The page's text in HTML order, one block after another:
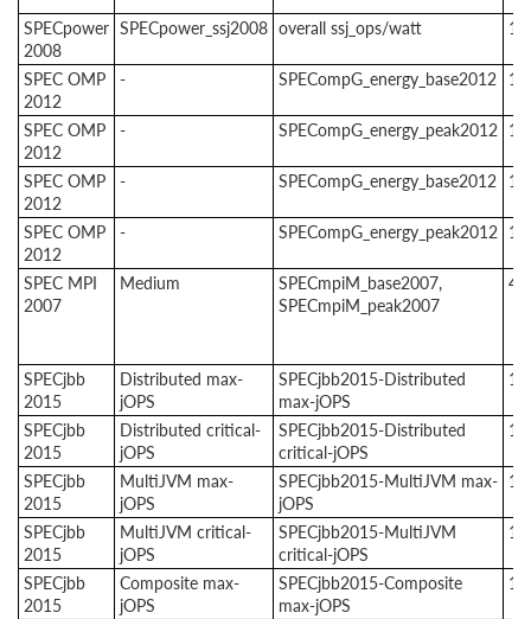
SPECpower
2008
SPECpower_ssj2008 overall ssj_ops/watt 1
SPEC OMP
2012
- SPECompG_energy_base2012 1
SPEC OMP
2012
- SPECompG_energy_peak2012 1
SPEC OMP
2012
- SPECompG_energy_base2012 1
SPEC OMP
2012
- SPECompG_energy_peak2012 1
SPEC MPI
2007
Medium
SPECmpiM_base2007,
SPECmpiM_peak2007
4
SPECjbb
2015
Distributed max-
jOPS
SPECjbb2015-Distributed
max-jOPS
1
SPECjbb
2015
Distributed critical-
jOPS
SPECjbb2015-Distributed
critical-jOPS
1
SPECjbb
2015
MultiJVM max-
jOPS
SPECjbb2015-MultiJVM max-
jOPS
1
SPECjbb
2015
MultiJVM critical-
jOPS
SPECjbb2015-MultiJVM
critical-jOPS
1
SPECjbb
2015
Composite max-
jOPS
SPECjbb2015-Composite
max-jOPS
1